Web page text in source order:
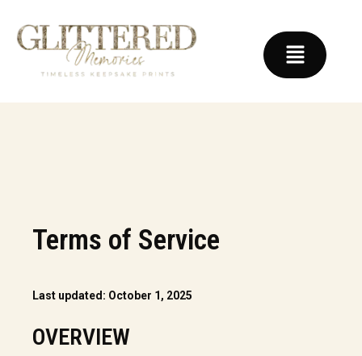
Terms of Service
Last updated: October 1, 2025
OVERVIEW